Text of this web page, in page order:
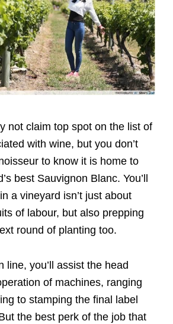
not claim top spot on the list of
with wine, but you don’t
to know it is home to
best Sauvignon Blanc. You’ll
a vineyard isn’t just about
of labour, but also prepping
round of planting too.
line, you’ll assist the head
of machines, ranging
to stamping the final label
the best perk of the job that